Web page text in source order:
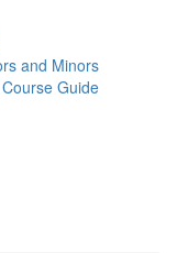
and Minors
Guide